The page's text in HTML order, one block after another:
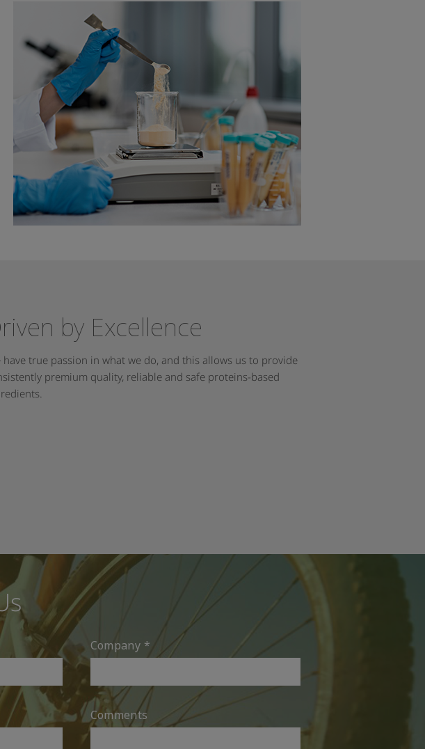
by Excellence
have true passion in what we do, and this allows us to provide
premium quality, reliable and safe proteins-based
*
Company
Comments